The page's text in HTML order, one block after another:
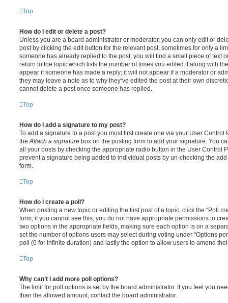
Top
How do I edit or delete a post?
Unless you are a board administrator or moderator, you can only edit or
post by clicking the edit button for the relevant post, sometimes for only a
someone has already replied to the post, you will find a small piece of text
return to the topic which lists the number of times you edited it along with
appear if someone has made a reply; it will not appear if a moderator or
they may leave a note as to why they’ve edited the post at their own
cannot delete a post once someone has replied.
Top
How do I add a signature to my post?
To add a signature to a post you must first create one via your User
the Attach a signature box on the posting form to add your signature. You
all your posts by checking the appropriate radio button in the User Control
prevent a signature being added to individual posts by un-checking the
form.
Top
How do I create a poll?
When posting a new topic or editing the first post of a topic, click the “Poll
form; if you cannot see this, you do not have appropriate permissions to
two options in the appropriate fields, making sure each option is on a
set the number of options users may select during voting under “Options
poll (0 for infinite duration) and lastly the option to allow users to amend
Top
Why can’t I add more poll options?
The limit for poll options is set by the board administrator. If you feel you
than the allowed amount, contact the board administrator.